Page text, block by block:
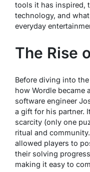
tools it has inspired,
technology, and
everyday
The Rise
Before diving into
how Wordle became
software engineer
a gift for his partner.
scarcity (only one
ritual and
allowed players to
their solving
making it easy to